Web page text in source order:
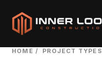
HOME / PROJECT TYPES